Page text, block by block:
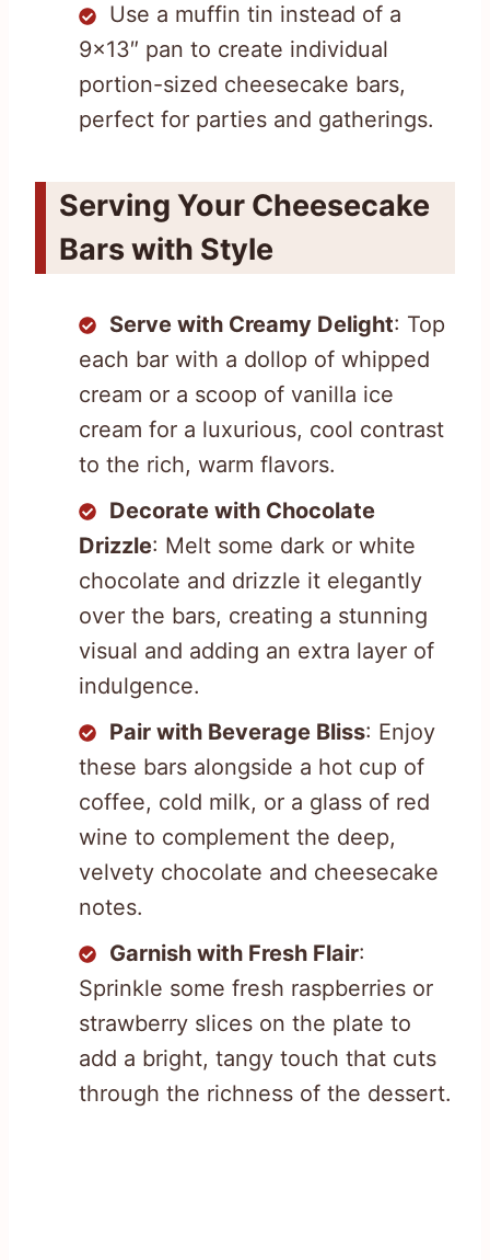
Use a muffin tin instead of a
9×13″ pan to create individual
portion-sized cheesecake bars,
perfect for parties and gatherings.
Serving Your Cheesecake
Bars with Style
Serve with Creamy Delight: Top
each bar with a dollop of whipped
cream or a scoop of vanilla ice
cream for a luxurious, cool contrast
to the rich, warm flavors.
Decorate with Chocolate
Drizzle: Melt some dark or white
chocolate and drizzle it elegantly
over the bars, creating a stunning
visual and adding an extra layer of
indulgence.
Pair with Beverage Bliss: Enjoy
these bars alongside a hot cup of
coffee, cold milk, or a glass of red
wine to complement the deep,
velvety chocolate and cheesecake
notes.
Garnish with Fresh Flair:
Sprinkle some fresh raspberries or
strawberry slices on the plate to
add a bright, tangy touch that cuts
through the richness of the dessert.